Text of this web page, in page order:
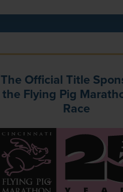
The Official Title
the Flying Pig
Race